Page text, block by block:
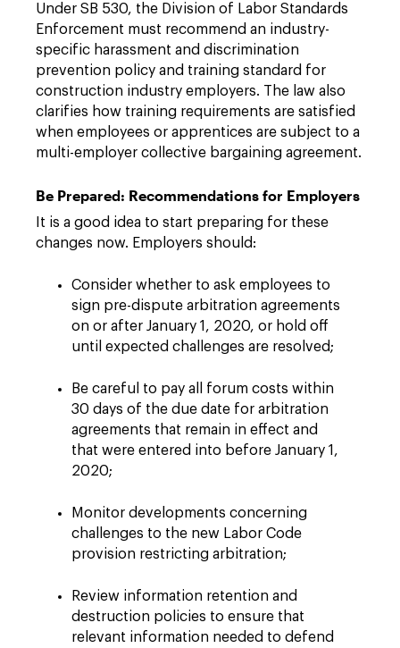
Under SB 530, the Division of Labor Standards
Enforcement must recommend an industry-
specific harassment and discrimination
prevention policy and training standard for
construction industry employers. The law also
clarifies how training requirements are satisfied
when employees or apprentices are subject to a
multi-employer collective bargaining agreement.
Be Prepared: Recommendations for Employers
It is a good idea to start preparing for these
changes now. Employers should:
Consider whether to ask employees to
sign pre-dispute arbitration agreements
on or after January 1, 2020, or hold off
until expected challenges are resolved;
Be careful to pay all forum costs within
30 days of the due date for arbitration
agreements that remain in effect and
that were entered into before January 1,
2020;
Monitor developments concerning
challenges to the new Labor Code
provision restricting arbitration;
Review information retention and
destruction policies to ensure that
relevant information needed to defend